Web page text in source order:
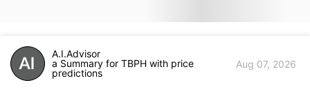
A.I.Advisor
a Summary for TBPH with price
predictions
Aug 07, 2026